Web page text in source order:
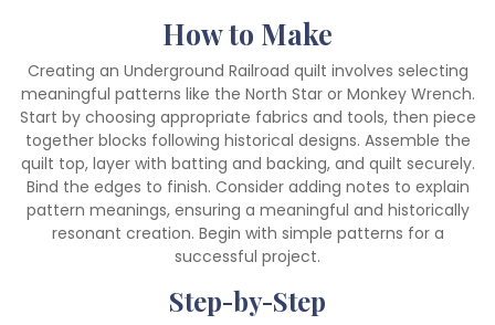
How to Make
Creating an Underground Railroad quilt involves selecting
meaningful patterns like the North Star or Monkey Wrench.
Start by choosing appropriate fabrics and tools, then piece
together blocks following historical designs. Assemble the
quilt top, layer with batting and backing, and quilt securely.
Bind the edges to finish. Consider adding notes to explain
pattern meanings, ensuring a meaningful and historically
resonant creation. Begin with simple patterns for a
successful project.
Step-by-Step